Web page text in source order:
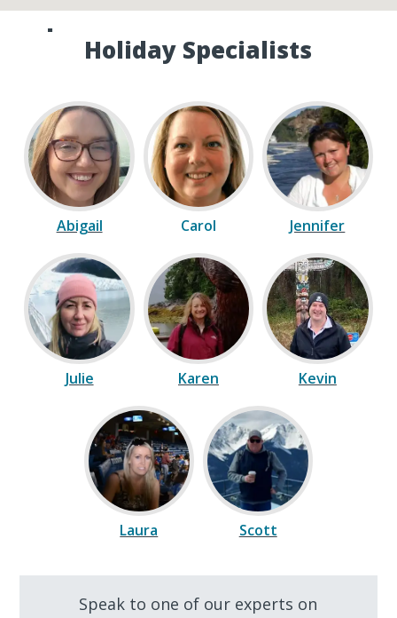
Speak to one of our Canada
Holiday Specialists
Abigail Carol Jennifer
Julie Karen Kevin
Laura Scott
Speak to one of our experts on